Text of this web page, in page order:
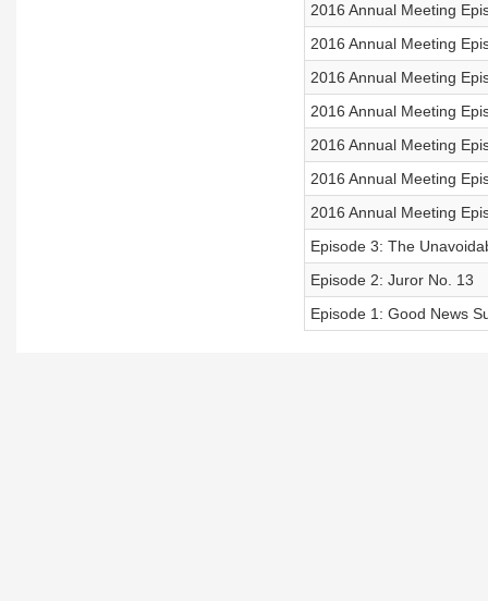
2016 Annual Meeting
2016 Annual Meeting
2016 Annual Meeting
2016 Annual Meeting
2016 Annual Meeting
2016 Annual Meeting
2016 Annual Meeting
Episode 3: The
Episode 2: Juror No. 13
Episode 1: Good News